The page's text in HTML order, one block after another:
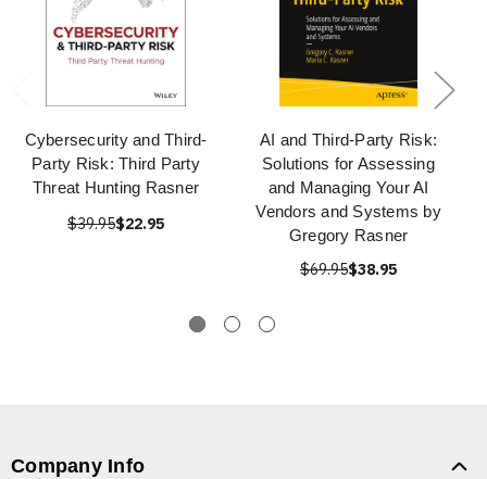
Cybersecurity and Third-
Party Risk: Third Party
Threat Hunting Rasner
$39.95$22.95
AI and Third-Party Risk:
Solutions for Assessing
and Managing Your AI
Vendors and Systems by
Gregory Rasner
$69.95$38.95
Company Info